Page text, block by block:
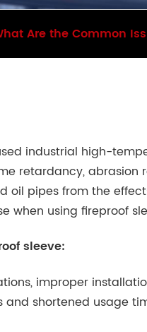
Are the Common
industrial high-
retardancy, abrasion
oil pipes from the
when using fireproof
sleeve:
improper
shortened usage